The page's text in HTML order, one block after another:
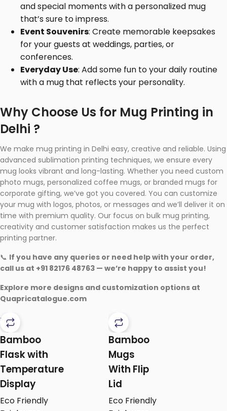
and special moments with a personalized mug
that’s sure to impress.
Event Souvenirs: Create memorable keepsakes
for your guests at weddings, parties, or
conferences.
Everyday Use: Add some fun to your daily routine
with a mug that reflects your personality.
Why Choose Us for Mug Printing in
Delhi ?
We make mug printing in Delhi easy, creative and reliable. Using
advanced sublimation printing techniques, we ensure every
mug looks vibrant and long-lasting. Whether you need custom
photo mugs, personalized coffee mugs, or branded mugs for
corporate gifting, we’ve got you covered. You can customize
your mug with logos, photos, or messages and we’ll deliver it on
time with premium quality. Our focus on bulk mug printing,
creativity and customer satisfaction makes us the perfect
printing partner.
📞 If you have any queries or need help with your order,
call us at +91 82176 48763 — we’re happy to assist you!
Explore more designs and customization options at
Quapricatalogue.com
-13%
Bamboo
Flask with
Temperature
Display
Eco Friendly
Bamboo
Mugs
With Flip
Lid
Eco Friendly